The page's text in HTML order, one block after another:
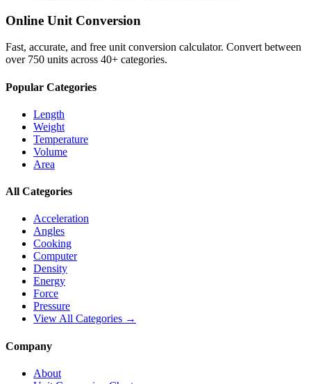
Online Unit Conversion
Fast, accurate, and free unit conversion calculator. Convert between
over 750 units across 40+ categories.
Popular Categories
Length
Weight
Temperature
Volume
Area
All Categories
Acceleration
Angles
Cooking
Computer
Density
Energy
Force
Pressure
View All Categories →
Company
About